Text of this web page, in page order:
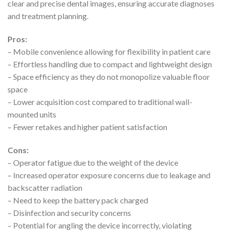
clear and precise dental images, ensuring accurate diagnoses
and treatment planning.
Pros:
– Mobile convenience allowing for flexibility in patient care
– Effortless handling due to compact and lightweight design
– Space efficiency as they do not monopolize valuable floor
space
– Lower acquisition cost compared to traditional wall-
mounted units
– Fewer retakes and higher patient satisfaction
Cons:
– Operator fatigue due to the weight of the device
– Increased operator exposure concerns due to leakage and
backscatter radiation
– Need to keep the battery pack charged
– Disinfection and security concerns
– Potential for angling the device incorrectly, violating